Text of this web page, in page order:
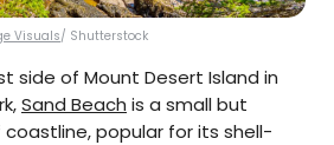
Visuals/ Shutterstock
side of Mount Desert Island in
Sand Beach is a small but
popular for its shell-